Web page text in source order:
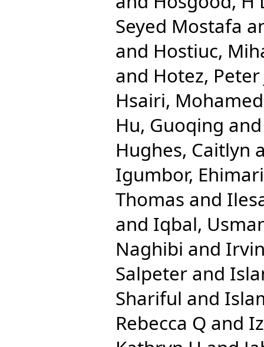
Seyed Mostafa
and Hostiuc,
and Hotez, Peter
Hsairi, Mohamed
Hu, Guoqing
Hughes, Caitlyn
Igumbor,
Thomas and
and Iqbal,
Naghibi and
Salpeter and
Shariful and
Rebecca Q and